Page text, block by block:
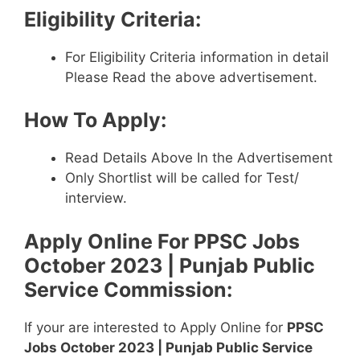
Eligibility Criteria:
For Eligibility Criteria information in detail
Please Read the above advertisement.
How To Apply:
Read Details Above In the Advertisement
Only Shortlist will be called for Test/
interview.
Apply Online For PPSC Jobs
October 2023 | Punjab Public
Service Commission:
If your are interested to Apply Online for PPSC
Jobs October 2023 | Punjab Public Service